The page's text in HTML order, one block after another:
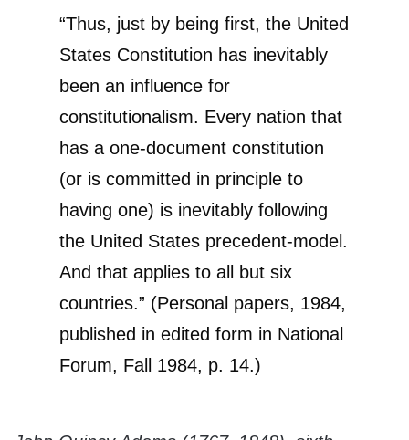
“Thus, just by being first, the United
States Constitution has inevitably
been an influence for
constitutionalism. Every nation that
has a one-document constitution
(or is committed in principle to
having one) is inevitably following
the United States precedent-model.
And that applies to all but six
countries.” (Personal papers, 1984,
published in edited form in National
Forum, Fall 1984, p. 14.)